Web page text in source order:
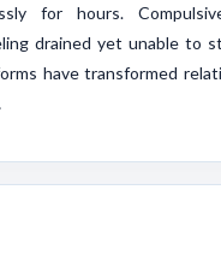
for hours.
drained yet unable to
have transformed